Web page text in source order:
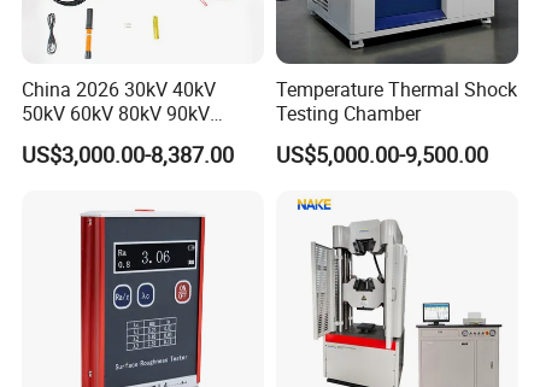
China 2026 30kV 40kV
50kV 60kV 80kV 90kV
0.1Hz Hv AC Vlf Cable
Testing Equipment High
US$3,000.00-8,387.00
Temperature Thermal Shock
Testing Chamber
US$5,000.00-9,500.00